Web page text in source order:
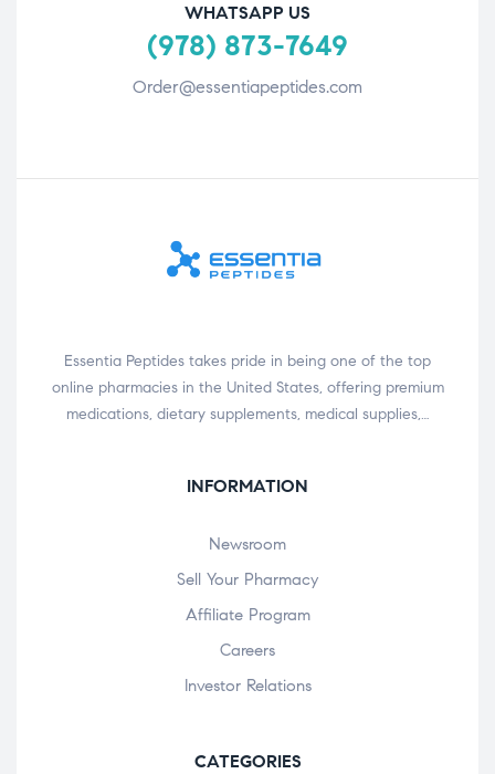
WHATSAPP US
(978) 873-7649
Order@essentiapeptides.com
Essentia Peptides takes pride in being one of the top
online pharmacies in the United States, offering premium
medications, dietary supplements, medical supplies,…
INFORMATION
Newsroom
Sell Your Pharmacy
Affiliate Program
Careers
Investor Relations
CATEGORIES